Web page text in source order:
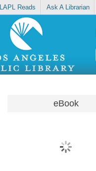
LAPL Reads Ask A Librarian
eBook